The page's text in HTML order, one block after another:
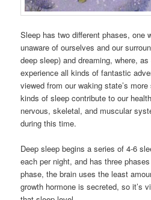
Sleep has two different phases, one
unaware of ourselves and our
deep sleep) and dreaming, where,
experience all kinds of fantastic
viewed from our waking state’s
kinds of sleep contribute to our
nervous, skeletal, and muscular
during this time.
Deep sleep begins a series of 4-6
each per night, and has three
phase, the brain uses the least
growth hormone is secreted, so it’s